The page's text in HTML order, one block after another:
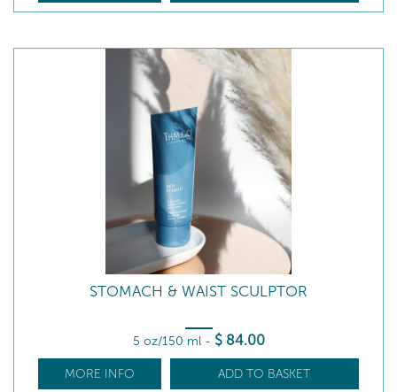
STOMACH & WAIST SCULPTOR
5 oz/150 ml - $ 84.00
MORE INFO ADD TO BASKET